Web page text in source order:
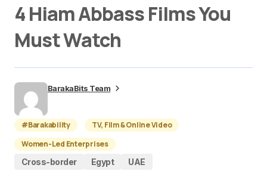
4 Hiam Abbass Films You
Must Watch
BarakaBits Team
#Barakability
TV, Film & Online Video
Women-Led Enterprises
Cross-border
Egypt UAE